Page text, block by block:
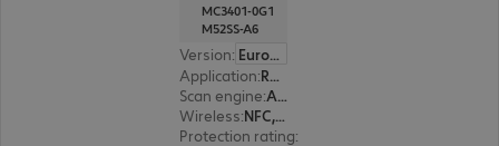
MC3401-0G1
M52SS-A6
Version:
Europe
Application: Retail, Logistics, Production
Scan engine:
Area imager
Wireless:
NFC, WLAN, Bluetooth
Protection rating: